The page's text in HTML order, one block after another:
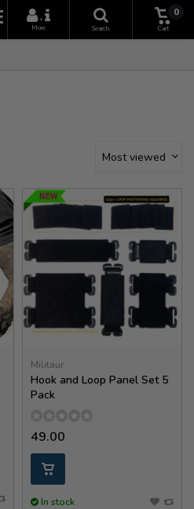
+
More
Search
0
Cart
Most viewed
Militaur
Hook and Loop Panel Set 5
Pack
49.00
In stock